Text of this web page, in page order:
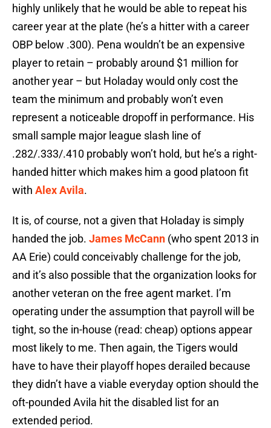
highly unlikely that he would be able to repeat his
career year at the plate (he’s a hitter with a career
OBP below .300). Pena wouldn’t be an expensive
player to retain – probably around $1 million for
another year – but Holaday would only cost the
team the minimum and probably won’t even
represent a noticeable dropoff in performance. His
small sample major league slash line of
.282/.333/.410 probably won’t hold, but he’s a right-
handed hitter which makes him a good platoon fit
with Alex Avila.
It is, of course, not a given that Holaday is simply
handed the job. James McCann (who spent 2013 in
AA Erie) could conceivably challenge for the job,
and it’s also possible that the organization looks for
another veteran on the free agent market. I’m
operating under the assumption that payroll will be
tight, so the in-house (read: cheap) options appear
most likely to me. Then again, the Tigers would
have to have their playoff hopes derailed because
they didn’t have a viable everyday option should the
oft-pounded Avila hit the disabled list for an
extended period.